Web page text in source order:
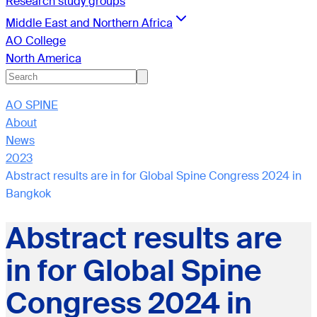
Middle East and Northern Africa
AO College
North America
AO SPINE
About
News
2023
Abstract results are in for Global Spine Congress 2024 in
Bangkok
Abstract results are
in for Global Spine
Congress 2024 in